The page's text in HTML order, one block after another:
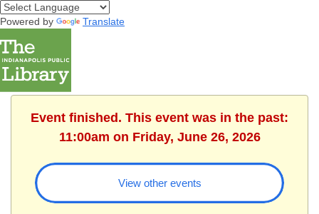
Powered by Translate
Event finished. This event was in the past:
11:00am on Friday, June 26, 2026
View other events